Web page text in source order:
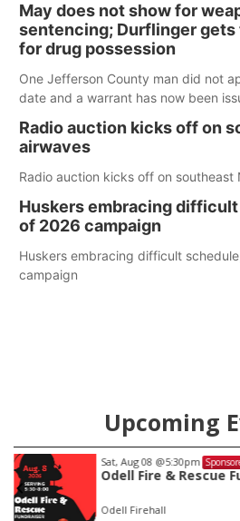
May does not show for
sentencing; Durflinger gets
for drug possession
One Jefferson County man did not
date and a warrant has now been
county.
Radio auction kicks off on
airwaves
Radio auction kicks off on southeast
Huskers embracing
of 2026 campaign
Huskers embracing difficult
campaign
Upcoming
Sat, Aug 08 @5:30pm
Odell Fire & Rescue
Odell Firehall